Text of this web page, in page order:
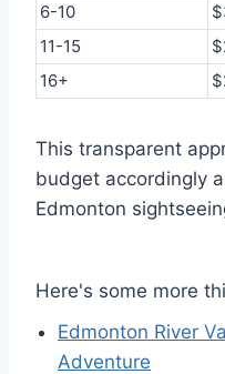
6-10
11-15
16+
This transparent
budget accordingly
Edmonton
Here's some more
Edmonton River
Adventure